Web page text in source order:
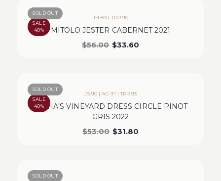
SALE
40%
SOLD OUT
JH 89 | TRR 90
MITOLO JESTER CABERNET 2021
$56.00 $33.60
SALE
40%
SOLD OUT
JS 90 | AG 91 | TRR 93
MISHA’S VINEYARD DRESS CIRCLE PINOT
GRIS 2022
$53.00 $31.80
SOLD OUT